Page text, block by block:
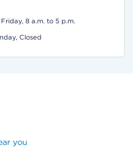
8 a.m. to 5 p.m.
Closed
you